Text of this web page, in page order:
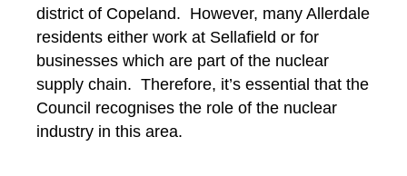
district of Copeland. However, many Allerdale
residents either work at Sellafield or for
businesses which are part of the nuclear
supply chain. Therefore, it’s essential that the
Council recognises the role of the nuclear
industry in this area.